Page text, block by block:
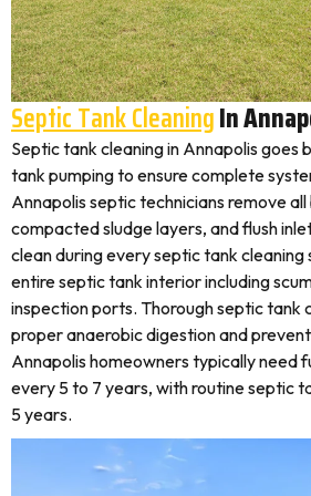
Septic Tank CleaningIn
Septic tank cleaning in Annapolis goes
tank pumping to ensure complete
Annapolis septic technicians remove
compacted sludge layers, and flush
clean during every septic tank
entire septic tank interior including
inspection ports. Thorough septic tank
proper anaerobic digestion and
Annapolis homeowners typically need
every 5 to 7 years, with routine septic
5 years.